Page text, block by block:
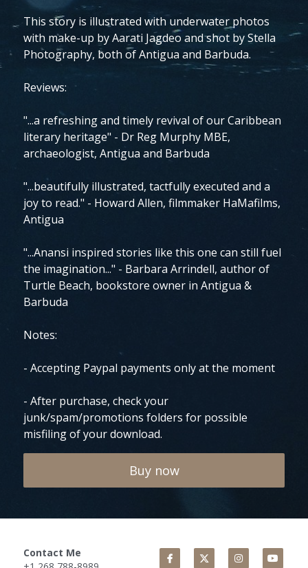
This story is illustrated with underwater photos
with make-up by Aarati Jagdeo and shot by Stella
Photography, both of Antigua and Barbuda.
Reviews:
"...a refreshing and timely revival of our Caribbean
literary heritage" - Dr Reg Murphy MBE,
archaeologist, Antigua and Barbuda
"...beautifully illustrated, tactfully executed and a
joy to read." - Howard Allen, filmmaker HaMafilms,
Antigua
"...Anansi inspired stories like this one can still fuel
the imagination..." - Barbara Arrindell, author of
Turtle Beach, bookstore owner in Antigua &
Barbuda
Notes:
- Accepting Paypal payments only at the moment
- After purchase, check your
junk/spam/promotions folders for possible
misfiling of your download.
Buy now
Contact Me